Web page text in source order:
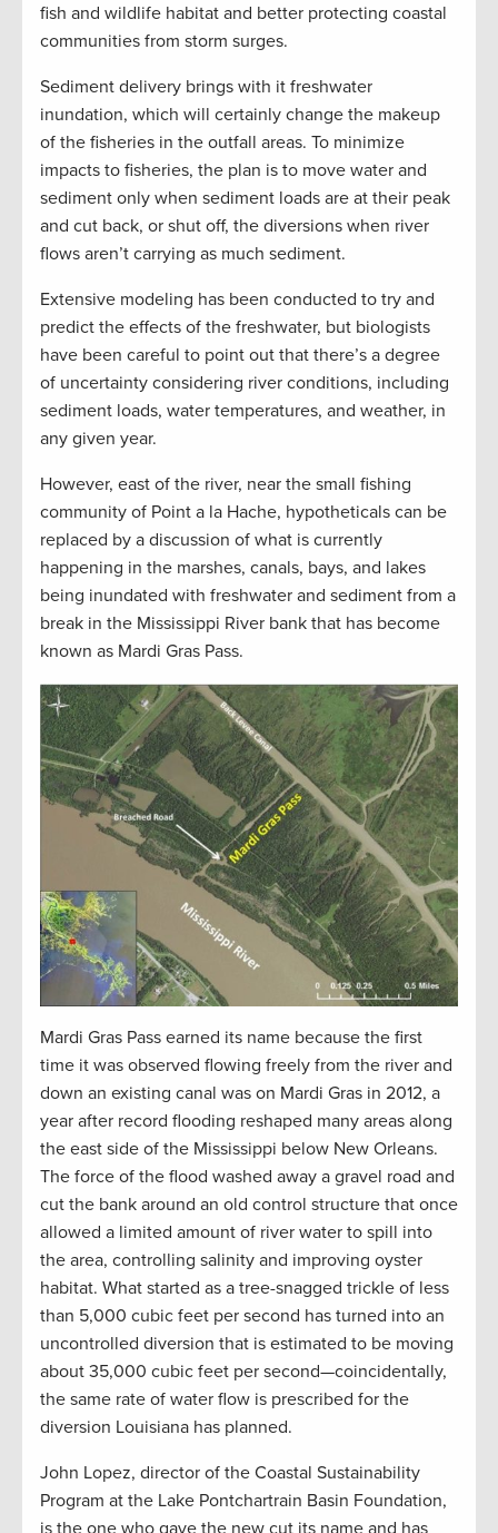
fish and wildlife habitat and better protecting coastal
communities from storm surges.
Sediment delivery brings with it freshwater
inundation, which will certainly change the makeup
of the fisheries in the outfall areas. To minimize
impacts to fisheries, the plan is to move water and
sediment only when sediment loads are at their peak
and cut back, or shut off, the diversions when river
flows aren’t carrying as much sediment.
Extensive modeling has been conducted to try and
predict the effects of the freshwater, but biologists
have been careful to point out that there’s a degree
of uncertainty considering river conditions, including
sediment loads, water temperatures, and weather, in
any given year.
However, east of the river, near the small fishing
community of Point a la Hache, hypotheticals can be
replaced by a discussion of what is currently
happening in the marshes, canals, bays, and lakes
being inundated with freshwater and sediment from a
break in the Mississippi River bank that has become
known as Mardi Gras Pass.
Mardi Gras Pass earned its name because the first
time it was observed flowing freely from the river and
down an existing canal was on Mardi Gras in 2012, a
year after record flooding reshaped many areas along
the east side of the Mississippi below New Orleans.
The force of the flood washed away a gravel road and
cut the bank around an old control structure that once
allowed a limited amount of river water to spill into
the area, controlling salinity and improving oyster
habitat. What started as a tree-snagged trickle of less
than 5,000 cubic feet per second has turned into an
uncontrolled diversion that is estimated to be moving
about 35,000 cubic feet per second—coincidentally,
the same rate of water flow is prescribed for the
diversion Louisiana has planned.
John Lopez, director of the Coastal Sustainability
Program at the Lake Pontchartrain Basin Foundation,
is the one who gave the new cut its name and has